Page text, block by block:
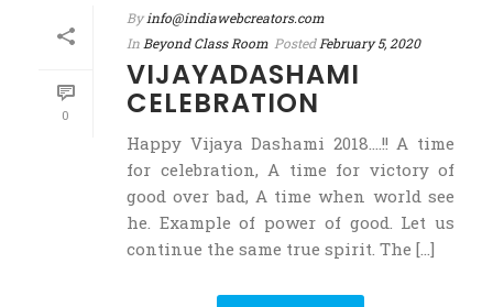
0
Byinfo@indiawebcreators.com
InBeyond Class Room PostedFebruary 5, 2020
VIJAYADASHAMI
CELEBRATION
Happy Vijaya Dashami 2018….!! A time
for celebration, A time for victory of
good over bad, A time when world see
he. Example of power of good. Let us
continue the same true spirit. The [...]